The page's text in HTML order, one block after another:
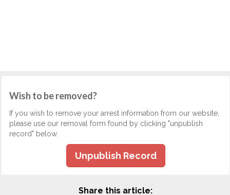
Wish to be removed?
If you wish to remove your arrest information from our website,
please use our removal form found by clicking "unpublish
record" below.
Unpublish Record
Share this article: